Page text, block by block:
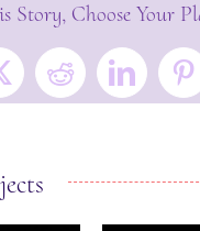
Story, Choose Your
Reddit